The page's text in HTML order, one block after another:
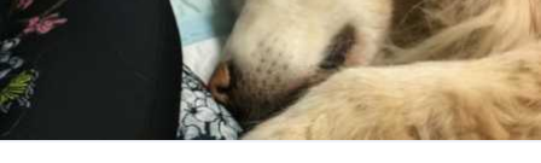
HEALTH & WELLNESS
TRAUMA HEALING